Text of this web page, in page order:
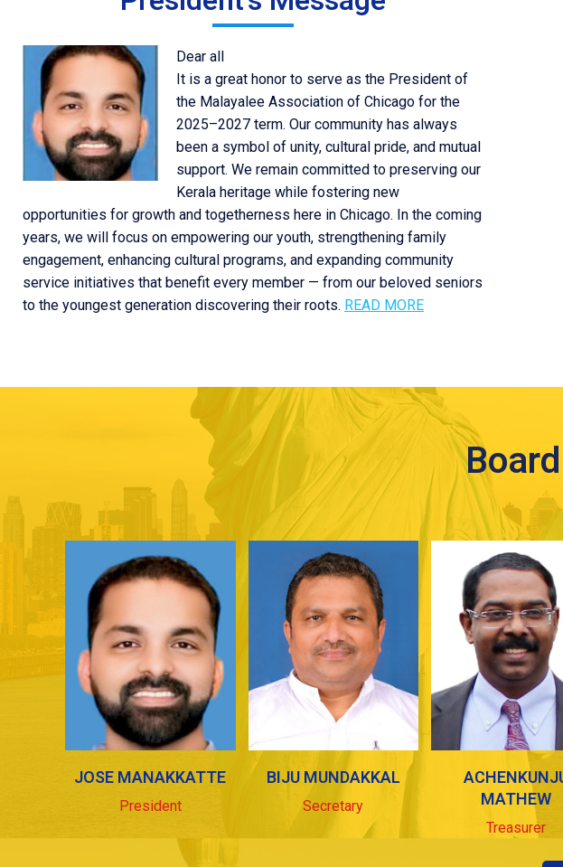
Dear all
It is a great honor to serve as the President of
the Malayalee Association of Chicago for the
2025–2027 term. Our community has always
been a symbol of unity, cultural pride, and mutual
support. We remain committed to preserving our
Kerala heritage while fostering new
opportunities for growth and togetherness here in Chicago. In the coming
years, we will focus on empowering our youth, strengthening family
engagement, enhancing cultural programs, and expanding community
service initiatives that benefit every member — from our beloved seniors
to the youngest generation discovering their roots. READ MORE
JOSE MANAKKATTE
President
BIJU MUNDAKKAL
Secretary
MATHEW
Treasurer